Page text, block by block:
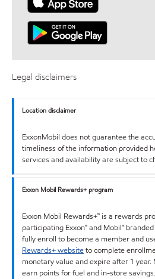
Legal disclaimers
Location disclaimer
ExxonMobil does not guarantee the
timeliness of the information provided
services and availability are subject to
Exxon Mobil Rewards+ program
Exxon Mobil Rewards+™ is a rewards
participating Exxon™ and Mobil™
fully enroll to become a member and
Rewards+ websiteto complete
monetary value and expire after 1
earn points for fuel and in-store savings.